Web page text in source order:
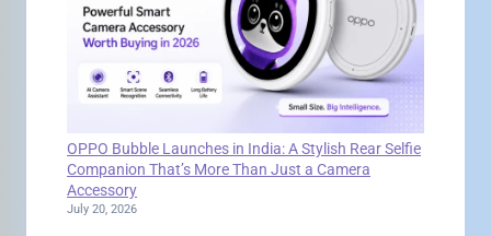
OPPO Bubble Launches in India: A Stylish Rear Selfie
Companion That’s More Than Just a Camera
Accessory
July 20, 2026